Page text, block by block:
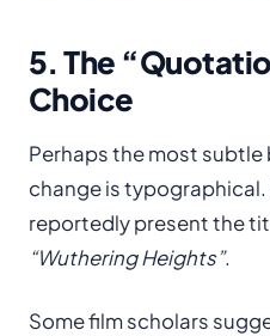
5. The
Choice
Perhaps the most
change is
reportedly present the
“Wuthering Heights”.
Some film scholars